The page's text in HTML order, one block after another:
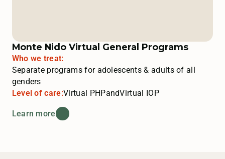
Monte Nido Virtual General Programs
Who we treat:
Separate programs for adolescents & adults of all
genders
Level of care:Virtual PHPandVirtual IOP
Learn more